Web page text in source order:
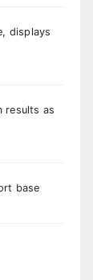
displays
results as
base